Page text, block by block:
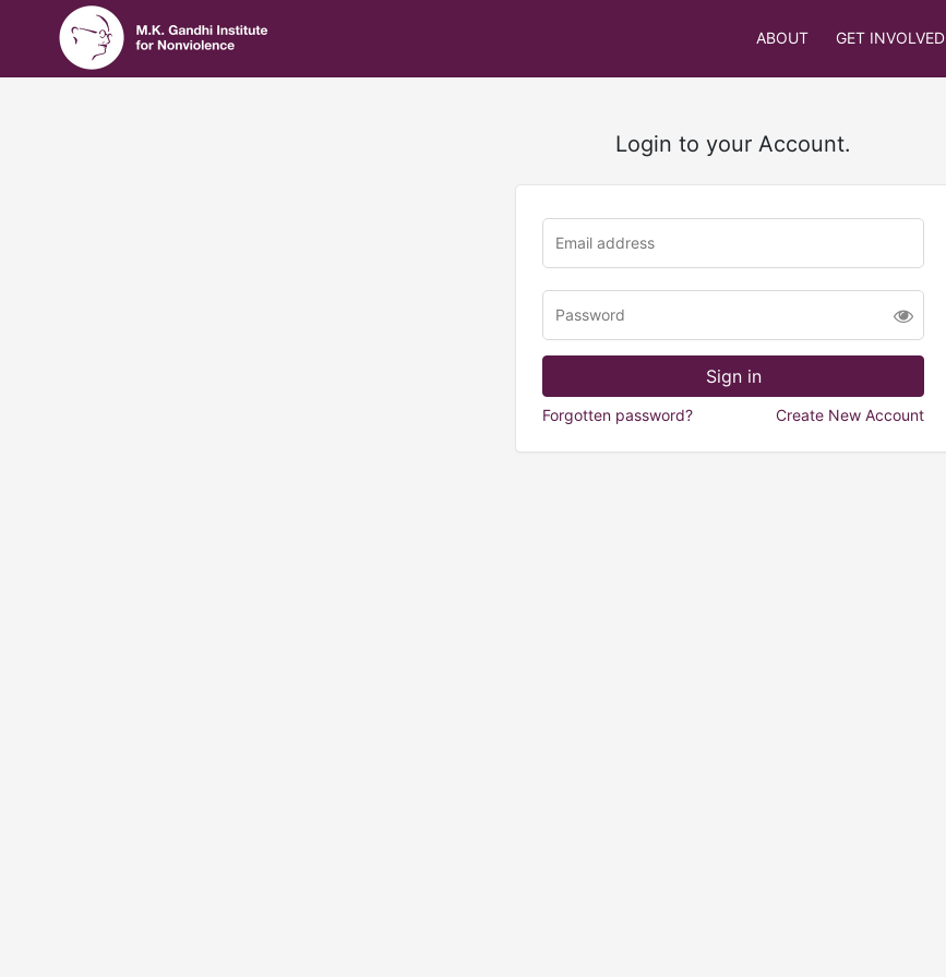
ABOUT GET INVOLVED
Login to your Account.
Forgotten password? Create New Account